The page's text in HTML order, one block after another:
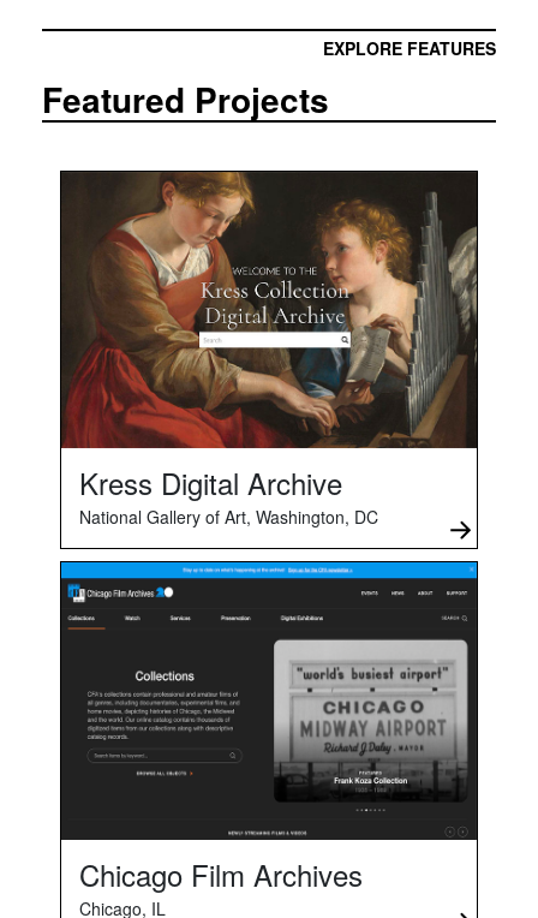
EXPLORE FEATURES
Featured Projects
Kress Digital Archive
National Gallery of Art, Washington, DC
Chicago Film Archives
Chicago, IL